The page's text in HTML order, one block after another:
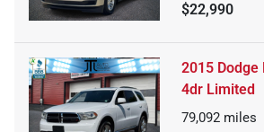
$22,990
2015 Dodge
4dr Limited
79,092 miles